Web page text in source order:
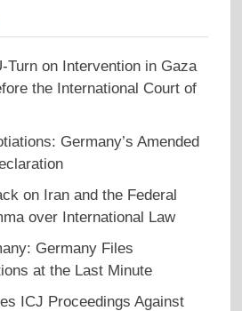
Turn on Intervention in Gaza
the International Court of
Germany’s Amended
on Iran and the Federal
over International Law
Germany Files
at the Last Minute
ICJ Proceedings Against